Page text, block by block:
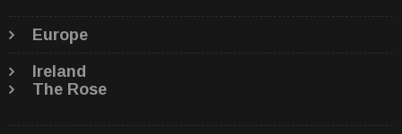
Europe
Ireland
The Rose